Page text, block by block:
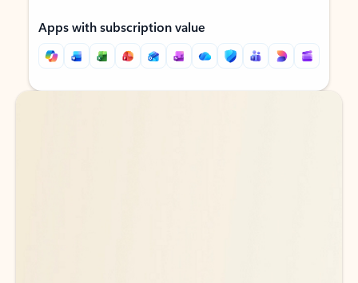
Apps with subscription value
Back to tabs
Back to tabs